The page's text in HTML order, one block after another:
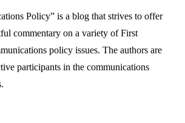
Policy” is a blog that strives to offer
commentary on a variety of First
policy issues. The authors are
participants in the communications